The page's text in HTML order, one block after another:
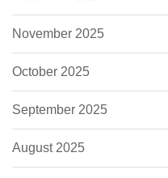
November 2025
October 2025
September 2025
August 2025